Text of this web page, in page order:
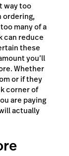
way too
ordering,
many of a
can reduce
these
you’ll
Whether
or if they
corner of
are paying
actually